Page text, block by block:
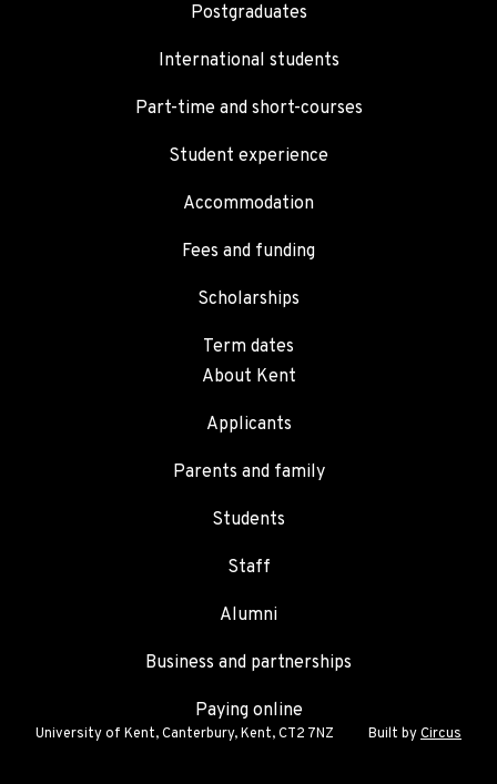
Postgraduates
International students
Part-time and short-courses
Student experience
Accommodation
Fees and funding
Scholarships
Term dates
About Kent
Applicants
Parents and family
Students
Staff
Alumni
Business and partnerships
Paying online
University of Kent, Canterbury, Kent, CT2 7NZ Built byCircus